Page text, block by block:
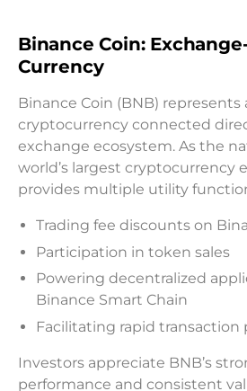
Binance Coin:
Currency
Binance Coin (BNB) represents
cryptocurrency connected
exchange ecosystem. As the
world’s largest cryptocurrency
provides multiple utility
Trading fee discounts on
Participation in token sales
Powering decentralized
Binance Smart Chain
Facilitating rapid transaction
Investors appreciate BNB’s
performance and consistent